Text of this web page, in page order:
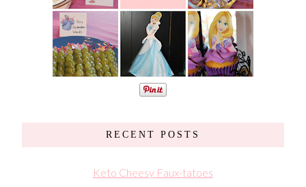
RECENT POSTS
Keto Cheesy Faux-tatoes